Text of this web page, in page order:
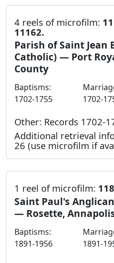
4 reels of microfilm:
11162.
Parish of Saint Jean
Catholic) — Port
County
Baptisms:
1702-1755
1702-
Other: Records 1702-
Additional retrieval
26 (use microfilm if
1 reel of microfilm:
Saint Paul's
— Rosette,
Baptisms:
1891-1956
1891-